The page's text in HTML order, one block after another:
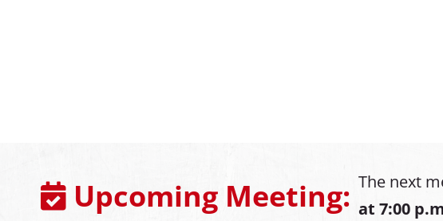
Upcoming Meeting: The next
at 7:00